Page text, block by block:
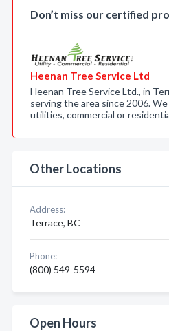
Don’t miss our certified
Heenan Tree Service Ltd
Heenan Tree Service Ltd., in
serving the area since 2006.
utilities, commercial or
Other Locations
Address:
Terrace, BC
Phone:
(800) 549-5594
Open Hours